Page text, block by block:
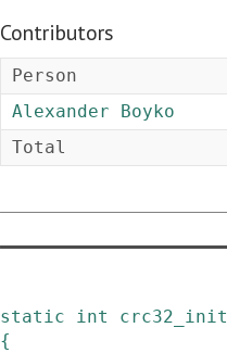
Contributors
Person
Alexander Boyko
Total
static int crc32_init
{